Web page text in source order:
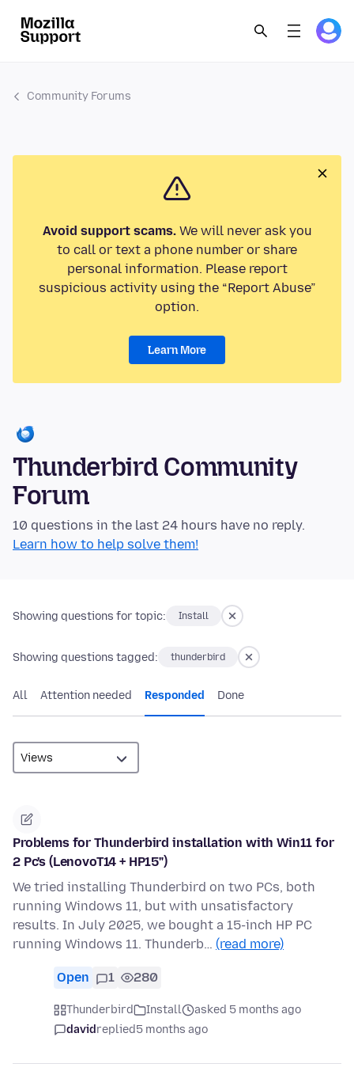
Community Forums
Avoid support scams.We will never ask you
to call or text a phone number or share
personal information. Please report
suspicious activity using the “Report Abuse”
option.
Learn More
Thunderbird Community
Forum
10 questions in the last 24 hours have no reply.
Learn how to help solve them!
Showing questions for topic: Install
Showing questions tagged: thunderbird
All Attention needed Responded Done
Problems for Thunderbird installation with Win11 for
2 Pc's (LenovoT14 + HP15")
We tried installing Thunderbird on two PCs, both
running Windows 11, but with unsatisfactory
results. In July 2025, we bought a 15-inch HP PC
running Windows 11. Thunderb… (read more)
Open 1 280
Thunderbird Install
asked 5 months ago
davidreplied5 months ago